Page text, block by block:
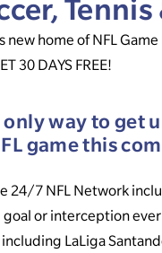
new home of NFL
30 DAYS FREE!
only way to get
game this
24/7 NFL Network
or interception ever
LaLiga